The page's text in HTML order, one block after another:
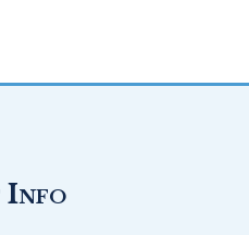
Info